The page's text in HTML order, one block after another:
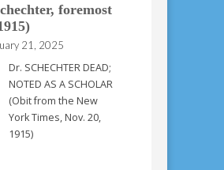
foremost
21, 2025
Dr. SCHECHTER DEAD;
NOTED AS A SCHOLAR
(Obit from the New
York Times, Nov. 20,
1915)